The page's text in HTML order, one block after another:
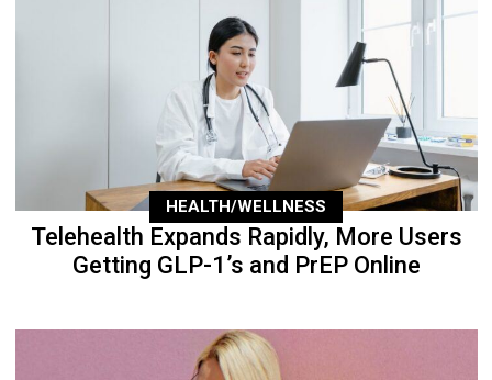
HEALTH/WELLNESS
Telehealth Expands Rapidly, More Users
Getting GLP-1’s and PrEP Online